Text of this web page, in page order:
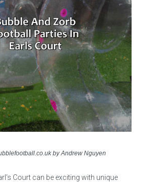
by Andrew Nguyen
Court can be exciting with unique